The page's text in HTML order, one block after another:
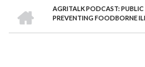
BREADCRUMB
AGRITALK PODCAST:
PREVENTING FOODBORNE